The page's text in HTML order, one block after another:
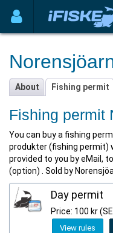
About Fishing permit
Fishing permit
You can buy a fishing
produkter (fishing permit)
provided to you by eMail,
(option) . Sold by
Day permit
Price: 100 kr
View rules